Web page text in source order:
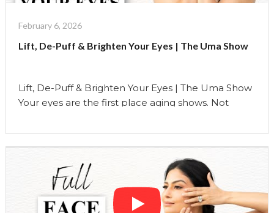
My
Ritual"
February 6, 2026
Lift, De-Puff & Brighten Your Eyes | The Uma Show
Lift, De-Puff & Brighten Your Eyes | The Uma Show
Your eyes are the first place aging shows. Not
because the eye area is the most delicate, mobile,
and lymph-dense area of the face. This silent,
follow-along ritual is designed to brighten the eye
area, soften fine lines, reduce …
Continue reading
"Lift,
De-